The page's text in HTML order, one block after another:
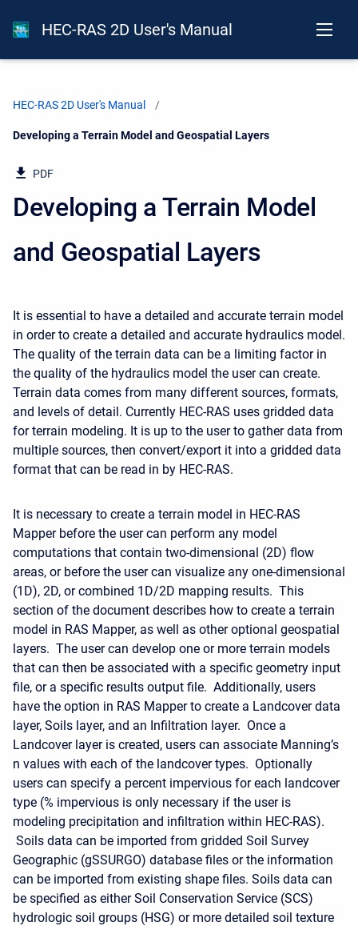
HEC-RAS 2D User's Manual
HEC-RAS 2D User's Manual
Current:
Developing a Terrain Model and Geospatial Layers
PDF
Developing a Terrain Model
and Geospatial Layers
It is essential to have a detailed and accurate terrain model
in order to create a detailed and accurate hydraulics model.
The quality of the terrain data can be a limiting factor in
the quality of the hydraulics model the user can create.
Terrain data comes from many different sources, formats,
and levels of detail. Currently HEC-RAS uses gridded data
for terrain modeling. It is up to the user to gather data from
multiple sources, then convert/export it into a gridded data
format that can be read in by HEC-RAS.
It is necessary to create a terrain model in HEC-RAS
Mapper before the user can perform any model
computations that contain two-dimensional (2D) flow
areas, or before the user can visualize any one-dimensional
(1D), 2D, or combined 1D/2D mapping results. This
section of the document describes how to create a terrain
model in RAS Mapper, as well as other optional geospatial
layers. The user can develop one or more terrain models
that can then be associated with a specific geometry input
file, or a specific results output file. Additionally, users
have the option in RAS Mapper to create a Landcover data
layer, Soils layer, and an Infiltration layer. Once a
Landcover layer is created, users can associate Manning’s
n values with each of the landcover types. Optionally
users can specify a percent impervious for each landcover
type (% impervious is only necessary if the user is
modeling precipitation and infiltration within HEC-RAS).
Soils data can be imported from gridded Soil Survey
Geographic (gSSURGO) database files or the information
can be imported from existing shape files. Soils data can
be specified as either Soil Conservation Service (SCS)
hydrologic soil groups (HSG) or more detailed soil texture